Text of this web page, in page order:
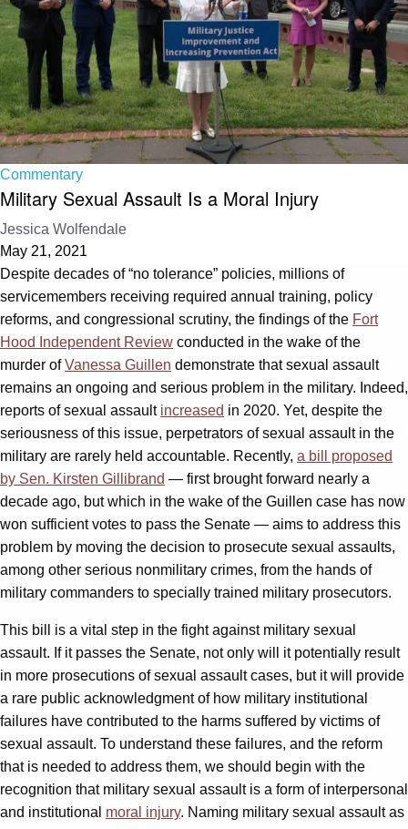
Commentary
Military Sexual Assault Is a Moral Injury
Jessica Wolfendale
May 21, 2021
Despite decades of “no tolerance” policies, millions of
servicemembers receiving required annual training, policy
reforms, and congressional scrutiny, the findings of the Fort
Hood Independent Review conducted in the wake of the
murder ofVanessa Guillen demonstrate that sexual assault
remains an ongoing and serious problem in the military. Indeed,
reports of sexual assault increased in 2020. Yet, despite the
seriousness of this issue, perpetrators of sexual assault in the
military are rarely held accountable. Recently, a bill proposed
by Sen. Kirsten Gillibrand — first brought forward nearly a
decade ago, but which in the wake of the Guillen case has now
won sufficient votes to pass the Senate — aims to address this
problem by moving the decision to prosecute sexual assaults,
among other serious nonmilitary crimes, from the hands of
military commanders to specially trained military prosecutors.
This bill is a vital step in the fight against military sexual
assault. If it passes the Senate, not only will it potentially result
in more prosecutions of sexual assault cases, but it will provide
a rare public acknowledgment of how military institutional
failures have contributed to the harms suffered by victims of
sexual assault. To understand these failures, and the reform
that is needed to address them, we should begin with the
recognition that military sexual assault is a form of interpersonal
and institutional moral injury. Naming military sexual assault as